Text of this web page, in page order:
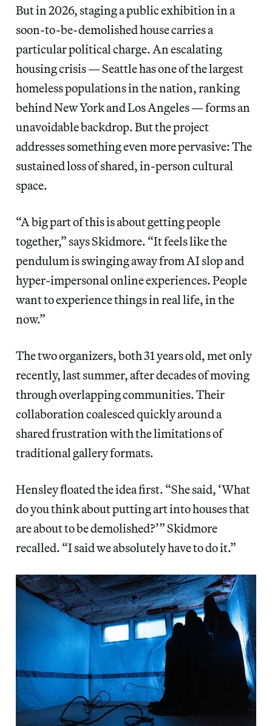
But in 2026, staging a public exhibition in a
soon-to-be-demolished house carries a
particular political charge. An escalating
housing crisis — Seattle has one of the largest
homeless populations in the nation, ranking
behind New York and Los Angeles — forms an
unavoidable backdrop. But the project
addresses something even more pervasive: The
sustained loss of shared, in-person cultural
space.
“A big part of this is about getting people
together,” says Skidmore. “It feels like the
pendulum is swinging away from AI slop and
hyper-impersonal online experiences. People
want to experience things in real life, in the
now.”
The two organizers, both 31 years old, met only
recently, last summer, after decades of moving
through overlapping communities. Their
collaboration coalesced quickly around a
shared frustration with the limitations of
traditional gallery formats.
Hensley floated the idea first. “She said, ‘What
do you think about putting art into houses that
are about to be demolished?’” Skidmore
recalled. “I said we absolutely have to do it.”